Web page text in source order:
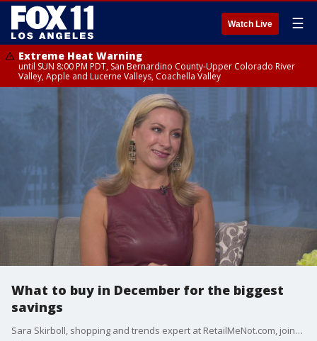
Watch Live ☰
Extreme Heat Warning
until SUN 8:00 PM PDT, San Bernardino County-Upper Colorado River
Valley, Apple and Lucerne Valleys, Coachella Valley
What to buy in December for the biggest
savings
Sara Skirboll, shopping and trends expert at RetailMeNot.com, joined us on Good Day LA to talk about things to buy (and things NOT to buy) in December!